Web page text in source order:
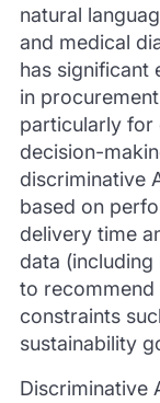
natural
and medical
has significant
in
particularly for
decision-
discriminative
based on
delivery time
data (including
to
constraints
sustainability
Discriminative